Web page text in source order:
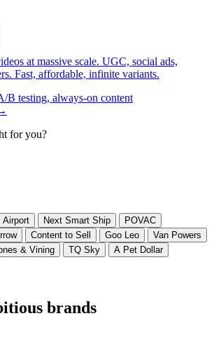
at massive scale. UGC, social ads,
Fast, affordable, infinite variants.
B testing, always-on content
for you?
Airport Next Smart Ship
POVAC
Content to Sell Goo Leo
Van Powers
& Vining TQ Sky
A Pet Dollar
brands